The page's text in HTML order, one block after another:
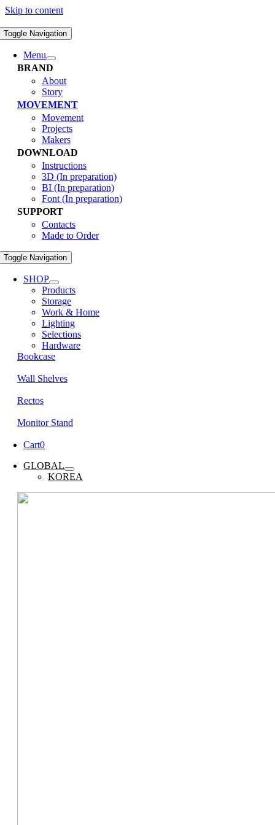
Skip to content
Toggle Navigation
Menu
BRAND
About
Story
MOVEMENT
Movement
Projects
Makers
DOWNLOAD
Instructions
3D (In preparation)
BI (In preparation)
Font (In preparation)
SUPPORT
Contacts
Made to Order
Toggle Navigation
SHOP
Products
Storage
Work & Home
Lighting
Selections
Hardware
Bookcase
Wall Shelves
Rectos
Monitor Stand
Cart0
GLOBAL
KOREA